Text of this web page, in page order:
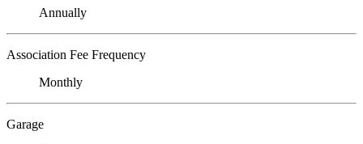
Annually
Association Fee Frequency
Monthly
Garage